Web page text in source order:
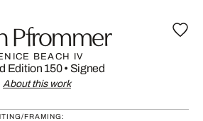
Pfrommer
BEACH IV
Edition 150• Signed
About this work
FRAMING: